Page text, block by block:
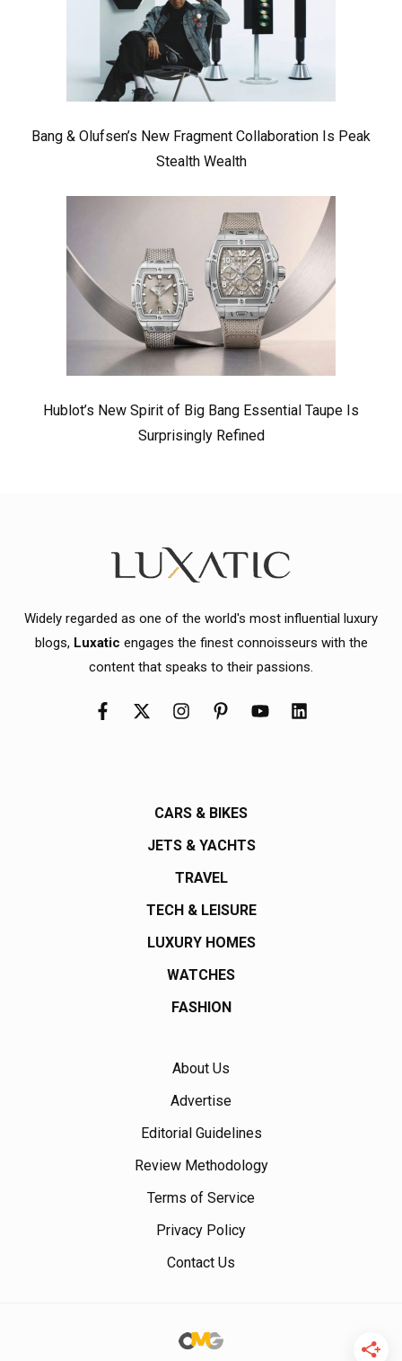
Bang & Olufsen’s New Fragment Collaboration Is Peak
Stealth Wealth
Hublot’s New Spirit of Big Bang Essential Taupe Is
Surprisingly Refined
Widely regarded as one of the world's most influential luxury
blogs, Luxatic engages the finest connoisseurs with the
content that speaks to their passions.
CARS & BIKES
JETS & YACHTS
TRAVEL
TECH & LEISURE
LUXURY HOMES
WATCHES
FASHION
About Us
Advertise
Editorial Guidelines
Review Methodology
Terms of Service
Privacy Policy
Contact Us